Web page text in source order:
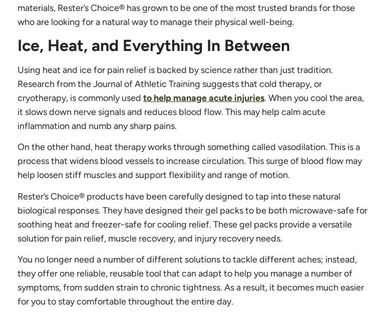
materials, Rester’s Choice® has grown to be one of the most trusted brands for those
who are looking for a natural way to manage their physical well-being.
Ice, Heat, and Everything In Between
Using heat and ice for pain relief is backed by science rather than just tradition.
Research from the Journal of Athletic Training suggests that cold therapy, or
cryotherapy, is commonly used to help manage acute injuries. When you cool the area,
it slows down nerve signals and reduces blood flow. This may help calm acute
inflammation and numb any sharp pains.
On the other hand, heat therapy works through something called vasodilation. This is a
process that widens blood vessels to increase circulation. This surge of blood flow may
help loosen stiff muscles and support flexibility and range of motion.
Rester’s Choice® products have been carefully designed to tap into these natural
biological responses. They have designed their gel packs to be both microwave-safe for
soothing heat and freezer-safe for cooling relief. These gel packs provide a versatile
solution for pain relief, muscle recovery, and injury recovery needs.
You no longer need a number of different solutions to tackle different aches; instead,
they offer one reliable, reusable tool that can adapt to help you manage a number of
symptoms, from sudden strain to chronic tightness. As a result, it becomes much easier
for you to stay comfortable throughout the entire day.